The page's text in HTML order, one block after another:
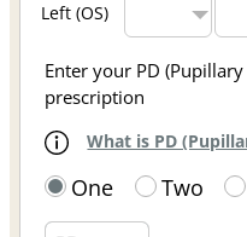
Left (OS)
Enter your PD
prescription
What is PD
One Two